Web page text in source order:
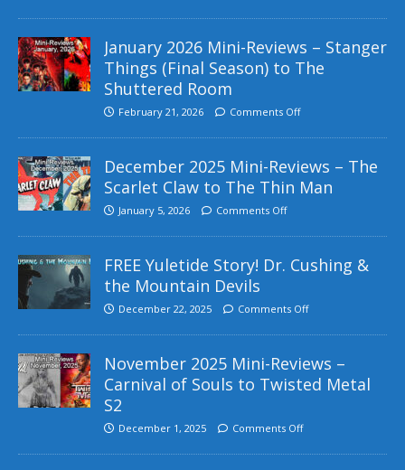
January 2026 Mini-Reviews – Stanger
Things (Final Season) to The
Shuttered Room
February 21, 2026 Comments Off
December 2025 Mini-Reviews – The
Scarlet Claw to The Thin Man
January 5, 2026 Comments Off
FREE Yuletide Story! Dr. Cushing &
the Mountain Devils
December 22, 2025 Comments Off
November 2025 Mini-Reviews –
Carnival of Souls to Twisted Metal
S2
December 1, 2025 Comments Off